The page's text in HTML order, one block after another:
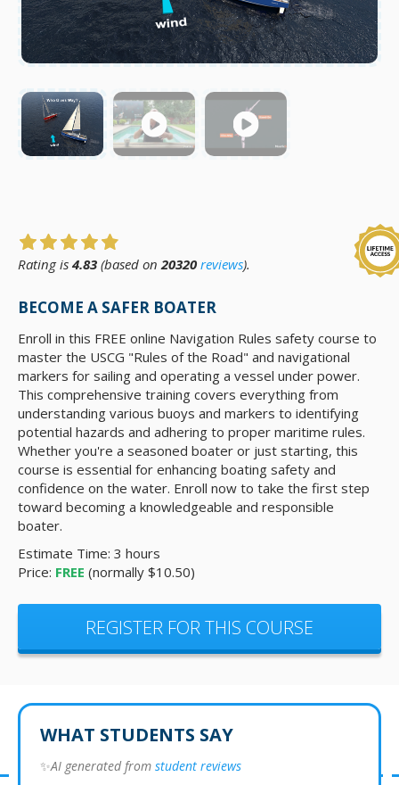
Rating is 4.83 (based on20320 reviews).
BECOME A SAFER BOATER
Enroll in this FREE online Navigation Rules safety course to
master the USCG "Rules of the Road" and navigational
markers for sailing and operating a vessel under power.
This comprehensive training covers everything from
understanding various buoys and markers to identifying
potential hazards and adhering to proper maritime rules.
Whether you're a seasoned boater or just starting, this
course is essential for enhancing boating safety and
confidence on the water. Enroll now to take the first step
toward becoming a knowledgeable and responsible
boater.
Estimate Time: 3 hours
Price: FREE (normally $10.50)
REGISTER FOR THIS COURSE
WHAT STUDENTS SAY
✨AI generated from student reviews